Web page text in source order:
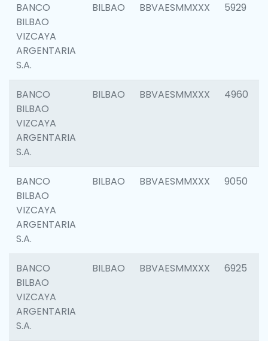
BANCO
BILBAO
VIZCAYA
ARGENTARIA
S.A.
BILBAO BBVAESMMXXX 5929
BANCO
BILBAO
VIZCAYA
ARGENTARIA
S.A.
BILBAO BBVAESMMXXX 4960
BANCO
BILBAO
VIZCAYA
ARGENTARIA
S.A.
BILBAO BBVAESMMXXX 9050
BANCO
BILBAO
VIZCAYA
ARGENTARIA
S.A.
BILBAO BBVAESMMXXX 6925